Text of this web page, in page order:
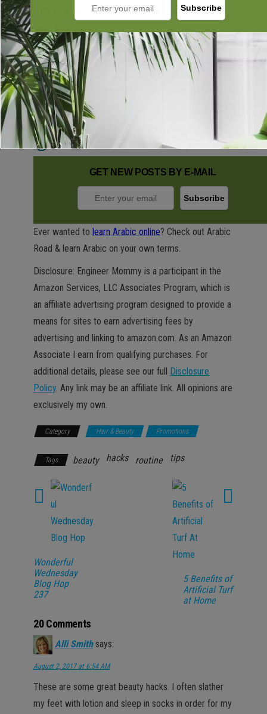
with your hair in braids for loose, heat-free
This product is dermatologist developed and tested. Please call 1-
866-735-4137 for any questions you may have concerning the
product. However, should you experience any problems while using
the product, please discontinue use and consult your healthcare
GET NEW POSTS BY E-MAIL
Ever wanted to learn Arabic online? Check out Arabic
Road & learn Arabic on your own terms.
Disclosure: Engineer Mommy is a participant in the
Amazon Services, LLC Associates Program, which is
an affiliate advertising program designed to provide a
means for sites to earn advertising fees by
advertising and linking to amazon.com. As an Amazon
Associate I earn from qualifying purchases. For
additional details, please see our full Disclosure
Policy. Any link may be an affiliate link. All opinions are
exclusively my own.
Category Hair & Beauty Promotions
Tags beauty hacks routine tips
Wonderful
Wednesday
Blog Hop
237
5 Benefits of
Artificial Turf
at Home
20 Comments
Alli Smith says:
August 2, 2017 at 6:54 AM
These are some great beauty hacks. I often slather
my feet with lotion and sleep in socks in order for my